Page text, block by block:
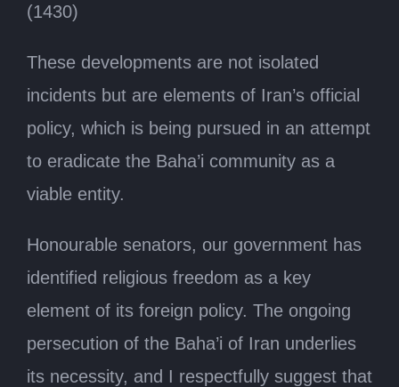
(1430)
These developments are not isolated
incidents but are elements of Iran’s official
policy, which is being pursued in an attempt
to eradicate the Baha’i community as a
viable entity.
Honourable senators, our government has
identified religious freedom as a key
element of its foreign policy. The ongoing
persecution of the Baha’i of Iran underlies
its necessity, and I respectfully suggest that